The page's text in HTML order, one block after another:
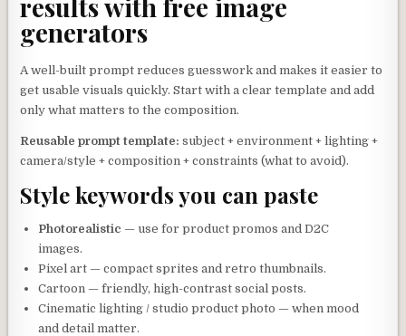
results with free image
generators
A well-built prompt reduces guesswork and makes it easier to
get usable visuals quickly. Start with a clear template and add
only what matters to the composition.
Reusable prompt template: subject + environment + lighting +
camera/style + composition + constraints (what to avoid).
Style keywords you can paste
Photorealistic — use for product promos and D2C
images.
Pixel art — compact sprites and retro thumbnails.
Cartoon — friendly, high-contrast social posts.
Cinematic lighting / studio product photo — when mood
and detail matter.